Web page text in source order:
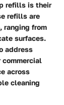
refills is their
refills are
ranging from
surfaces.
address
commercial
across
cleaning